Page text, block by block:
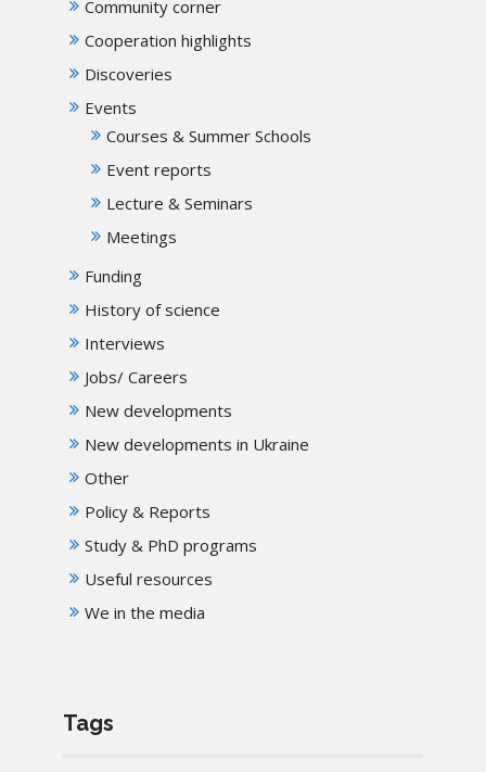
Community corner
Cooperation highlights
Discoveries
Events
Courses & Summer Schools
Event reports
Lecture & Seminars
Meetings
Funding
History of science
Interviews
Jobs/ Careers
New developments
New developments in Ukraine
Other
Policy & Reports
Study & PhD programs
Useful resources
We in the media
Tags